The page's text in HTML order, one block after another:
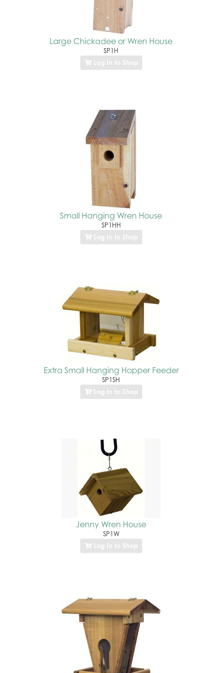
Large Chickadee or Wren House
SP1H
Log In to Shop
Small Hanging Wren House
SP1HH
Log In to Shop
Extra Small Hanging Hopper Feeder
SP1SH
Log In to Shop
Jenny Wren House
SP1W
Log In to Shop